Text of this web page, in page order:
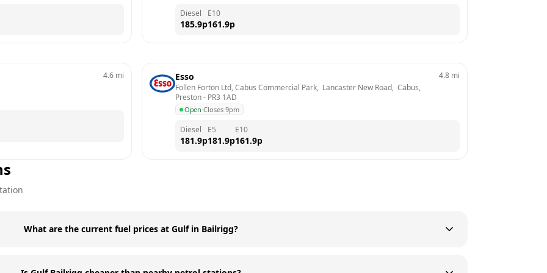
Diesel
185.9p
E10
161.9p
4.6 mi Esso
Follen Forton Ltd, Cabus Commercial Park,  Lancaster New Road,  Cabus,
Preston - PR3 1AD
Open·Closes 9pm
4.8 mi
Diesel
181.9p
E5
181.9p
E10
161.9p
What are the current fuel prices at Gulf in Bailrigg?